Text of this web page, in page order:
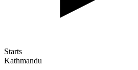
Starts
Kathmandu